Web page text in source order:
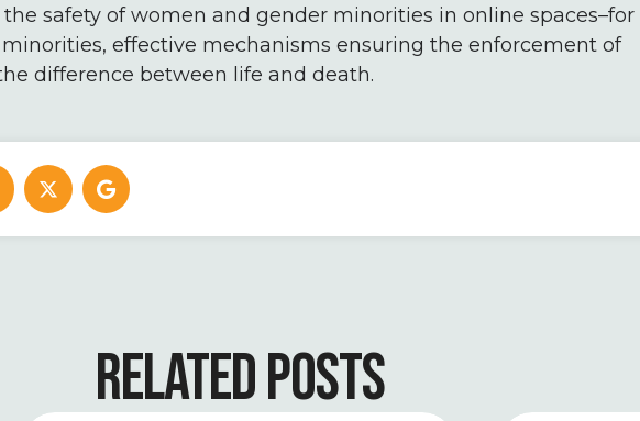
safety of women and gender minorities in online spaces–for
effective mechanisms ensuring the enforcement of
difference between life and death.
RELATED POSTS